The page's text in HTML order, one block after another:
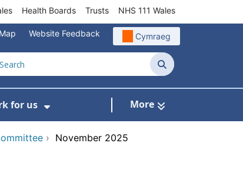
Health Boards Trusts NHS 111 Wales
Website Feedback Cymraeg
Search
for us More
› November 2025